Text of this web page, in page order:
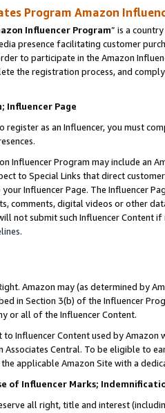
Program Amazon
Influencer Program” is a
presence facilitating customer
to participate in the Amazon
the registration process, and
Influencer Page
register as an Influencer, you must
Influencer Program may include an
to Special Links that direct
Influencer Page. The Influencer
comments, digital videos or other
not submit such Influencer Content
.
Amazon may (as determined by
in Section 3(b) of the Influencer
or all of the Influencer Content.
Influencer Content used by
Associates Central. To be eligible to
applicable Amazon Site with a
of Influencer Marks;
all right, title and interest